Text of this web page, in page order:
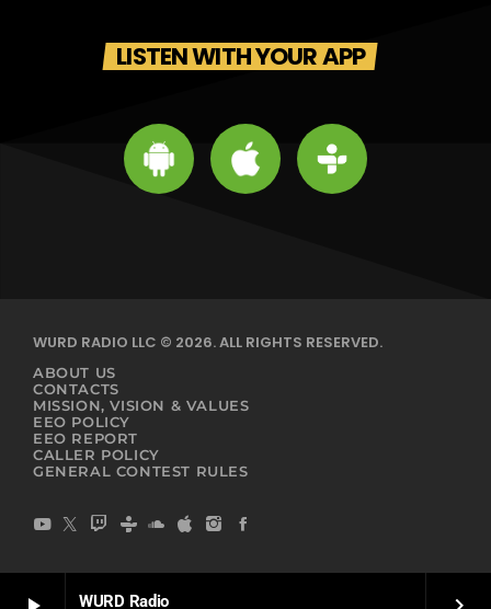
WURD Radio
LISTEN WITH YOUR APP
WURD RADIO LLC © 2026. ALL RIGHTS RESERVED.
ABOUT US
CONTACTS
MISSION, VISION & VALUES
EEO POLICY
EEO REPORT
CALLER POLICY
GENERAL CONTEST RULES